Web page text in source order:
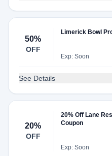
50%
OFF
Limerick Bowl
Exp: Soon
See Details
20%
OFF
20% Off Lane
Coupon
Exp: Soon